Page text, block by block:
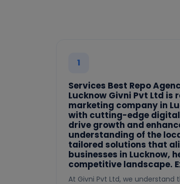
1
Services Best Repo
Lucknow Givni Pvt Ltd
marketing company in
with cutting-edge
drive growth and
understanding of the
tailored solutions that
businesses in Lucknow,
competitive landscape.
At Givni Pvt Ltd, we